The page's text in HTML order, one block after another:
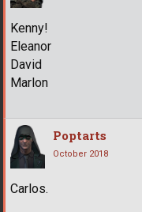
Kenny!
Eleanor
David
Marlon
Poptarts
October 2018
Carlos.